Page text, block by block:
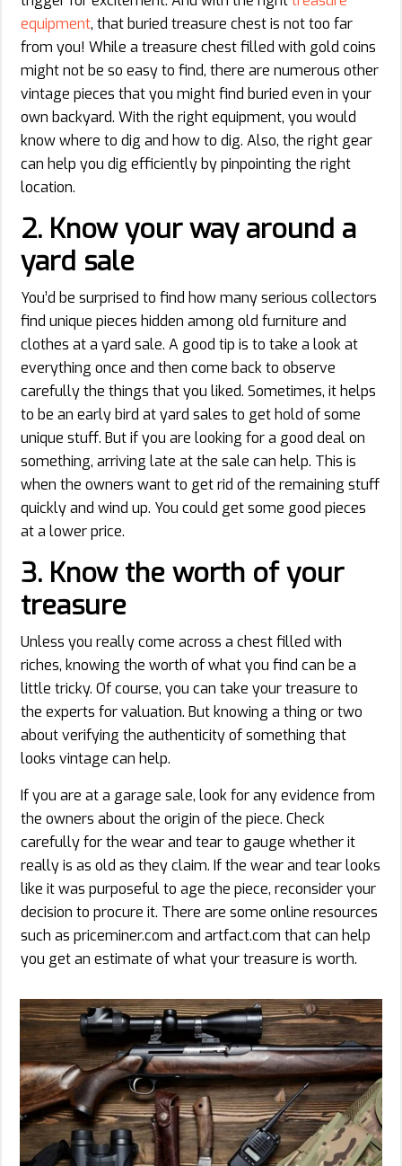
equipment, that buried treasure chest is not too far
from you! While a treasure chest filled with gold coins
might not be so easy to find, there are numerous other
vintage pieces that you might find buried even in your
own backyard. With the right equipment, you would
know where to dig and how to dig. Also, the right gear
can help you dig efficiently by pinpointing the right
location.
2. Know your way around a
yard sale
You’d be surprised to find how many serious collectors
find unique pieces hidden among old furniture and
clothes at a yard sale. A good tip is to take a look at
everything once and then come back to observe
carefully the things that you liked. Sometimes, it helps
to be an early bird at yard sales to get hold of some
unique stuff. But if you are looking for a good deal on
something, arriving late at the sale can help. This is
when the owners want to get rid of the remaining stuff
quickly and wind up. You could get some good pieces
at a lower price.
3. Know the worth of your
treasure
Unless you really come across a chest filled with
riches, knowing the worth of what you find can be a
little tricky. Of course, you can take your treasure to
the experts for valuation. But knowing a thing or two
about verifying the authenticity of something that
looks vintage can help.
If you are at a garage sale, look for any evidence from
the owners about the origin of the piece. Check
carefully for the wear and tear to gauge whether it
really is as old as they claim. If the wear and tear looks
like it was purposeful to age the piece, reconsider your
decision to procure it. There are some online resources
such as priceminer.com and artfact.com that can help
you get an estimate of what your treasure is worth.